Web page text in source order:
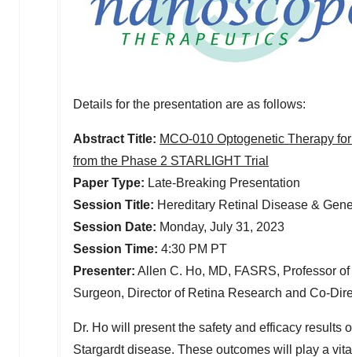
Details for the presentation are as follows:
Abstract Title: MCO-010 Optogenetic Therapy
from the Phase 2 STARLIGHT Trial
Paper Type: Late-Breaking Presentation
Session Title: Hereditary Retinal Disease &
Session Date: Monday, July 31, 2023
Session Time: 4:30 PM PT
Presenter: Allen C. Ho, MD, FASRS, Professor
Surgeon, Director of Retina Research and Co-
Dr. Ho will present the safety and efficacy results
Stargardt disease. These outcomes will play a